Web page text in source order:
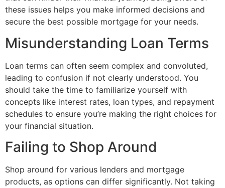
these issues helps you make informed decisions and
secure the best possible mortgage for your needs.
Misunderstanding Loan Terms
Loan terms can often seem complex and convoluted,
leading to confusion if not clearly understood. You
should take the time to familiarize yourself with
concepts like interest rates, loan types, and repayment
schedules to ensure you’re making the right choices for
your financial situation.
Failing to Shop Around
Shop around for various lenders and mortgage
products, as options can differ significantly. Not taking